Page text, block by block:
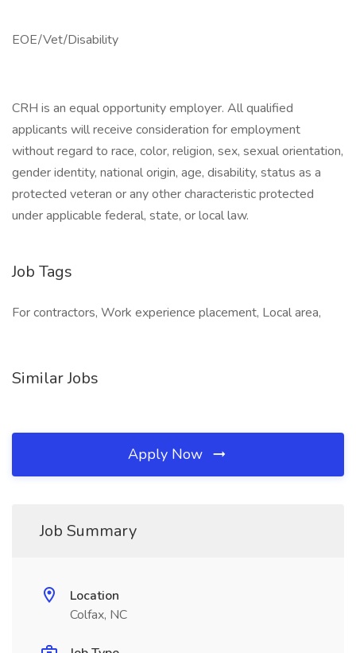
EOE/Vet/Disability
CRH is an equal opportunity employer. All qualified
applicants will receive consideration for employment
without regard to race, color, religion, sex, sexual orientation,
gender identity, national origin, age, disability, status as a
protected veteran or any other characteristic protected
under applicable federal, state, or local law.
Job Tags
For contractors, Work experience placement, Local area,
Similar Jobs
Apply Now
Job Summary
Location
Colfax, NC